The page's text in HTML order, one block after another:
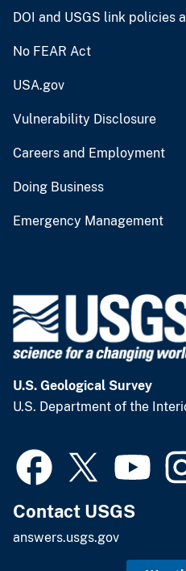
DOI and USGS link policies
No FEAR Act
USA.gov
Vulnerability Disclosure
Careers and Employment
Doing Business
Emergency Management
U.S. Geological Survey
U.S. Department of the
Contact USGS
answers.usgs.gov